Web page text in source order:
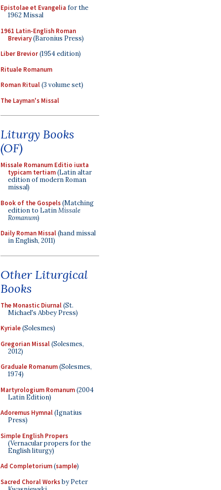
Epistolae et Evangelia for the
1962 Missal
1961 Latin-English Roman
Breviary(Baronius Press)
Liber Brevior(1954 edition)
Rituale Romanum
Roman Ritual(3 volume set)
The Layman's Missal
Liturgy Books
(OF)
Missale Romanum Editio iuxta
typicam tertiam(Latin altar
edition of modern Roman
missal)
Book of the Gospels(Matching
edition to LatinMissale
Romanum)
Daily Roman Missal(hand missal
in English, 2011)
Other Liturgical
Books
The Monastic Diurnal(St.
Michael's Abbey Press)
Kyriale(Solesmes)
Gregorian Missal(Solesmes,
2012)
Graduale Romanum(Solesmes,
1974)
Martyrologium Romanum(2004
Latin Edition)
Adoremus Hymnal(Ignatius
Press)
Simple English Propers
(Vernacular propers for the
English liturgy)
Ad Completorium(sample)
Sacred Choral Worksby Peter